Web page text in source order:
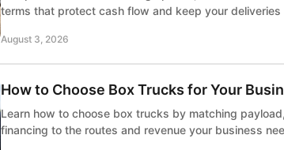
terms that protect cash flow and keep your deliveries
August 3, 2026
How to Choose Box Trucks for Your
Learn how to choose box trucks by matching
financing to the routes and revenue your business